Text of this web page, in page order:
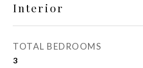
Interior
TOTAL BEDROOMS
3